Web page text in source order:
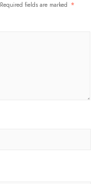
Required fields are marked *